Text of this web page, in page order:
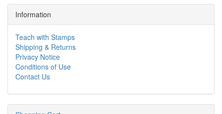
Information
Teach with Stamps
Shipping & Returns
Privacy Notice
Conditions of Use
Contact Us